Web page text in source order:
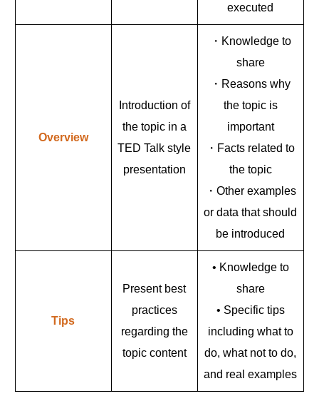
executed
Overview
Introduction of
the topic in a
TED Talk style
presentation
・Knowledge to
share
・Reasons why
the topic is
important
・Facts related to
the topic
・Other examples
or data that should
be introduced
Tips
Present best
practices
regarding the
topic content
• Knowledge to
share
• Specific tips
including what to
do, what not to do,
and real examples